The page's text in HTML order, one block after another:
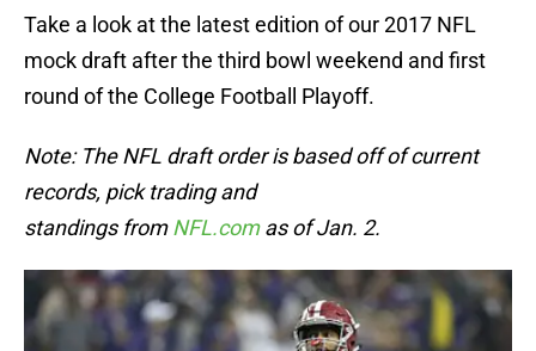
Take a look at the latest edition of our 2017 NFL
mock draft after the third bowl weekend and first
round of the College Football Playoff.
Note: The NFL draft order is based off of current
records, pick trading and
standings fromNFL.comas of Jan. 2.